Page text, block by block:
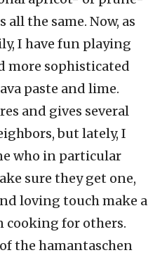
the same. Now, as
I have fun playing
more sophisticated
paste and lime.
and gives several
but lately, I
who in particular
sure they get one,
loving touch make a
cooking for others.
the hamantaschen